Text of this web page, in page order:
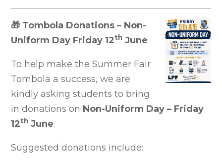
🎁 Tombola Donations – Non-
Uniform Day Friday 12th June
To help make the Summer Fair
Tombola a success, we are
kindly asking students to bring
in donations on Non-Uniform Day – Friday
12th June.
Suggested donations include: